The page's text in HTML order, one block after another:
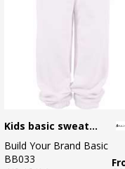
Kids basic sweatpants
Build Your Brand Basic
BB033